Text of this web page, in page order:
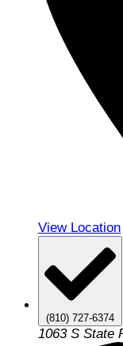
View Location
(810) 727-6374
1063 S State